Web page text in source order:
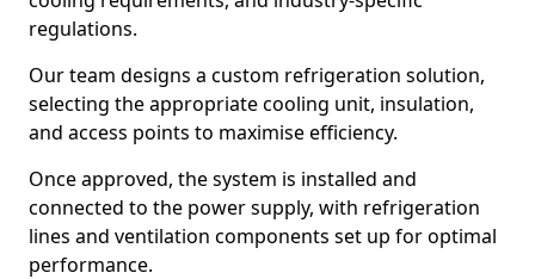
regulations.
Our team designs a custom refrigeration solution,
selecting the appropriate cooling unit, insulation,
and access points to maximise efficiency.
Once approved, the system is installed and
connected to the power supply, with refrigeration
lines and ventilation components set up for optimal
performance.